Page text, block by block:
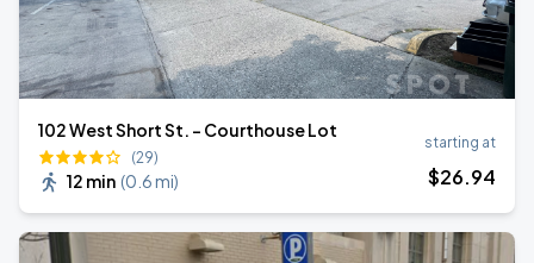
102 West Short St. - Courthouse Lot
(29)
12 min (0.6 mi)
starting at
$26.94